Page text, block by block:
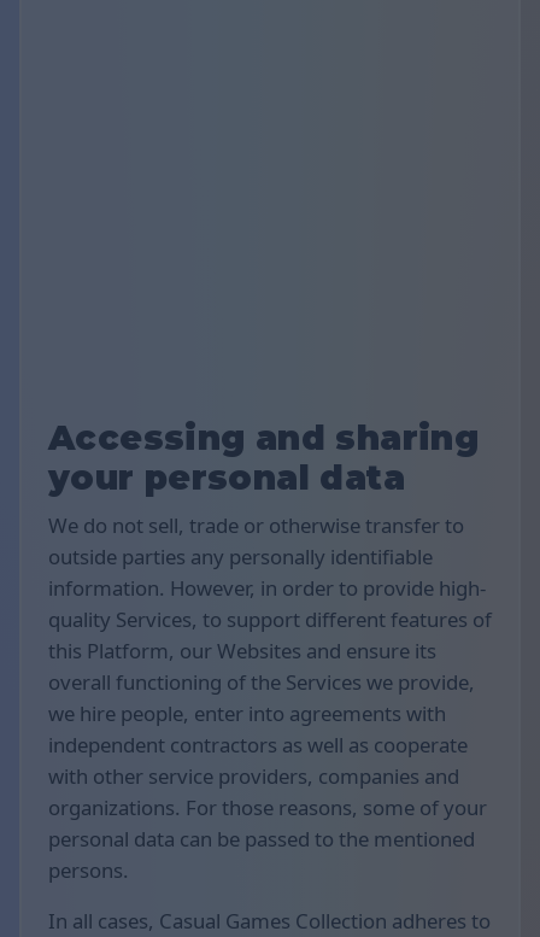
Accessing and sharing
your personal data
We do not sell, trade or otherwise transfer to
outside parties any personally identifiable
information. However, in order to provide high-
quality Services, to support different features of
this Platform, our Websites and ensure its
overall functioning of the Services we provide,
we hire people, enter into agreements with
independent contractors as well as cooperate
with other service providers, companies and
organizations. For those reasons, some of your
personal data can be passed to the mentioned
persons.
In all cases, Casual Games Collection adheres to